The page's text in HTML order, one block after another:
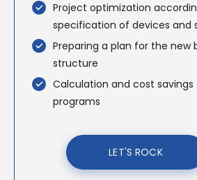
Project optimization
specification of devices and
Preparing a plan for the new
structure
Calculation and cost savings
programs
LET'S ROCK